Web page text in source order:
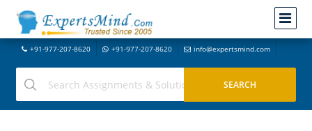
+91-977-207-8620 +91-977-207-8620 info@expertsmind.com